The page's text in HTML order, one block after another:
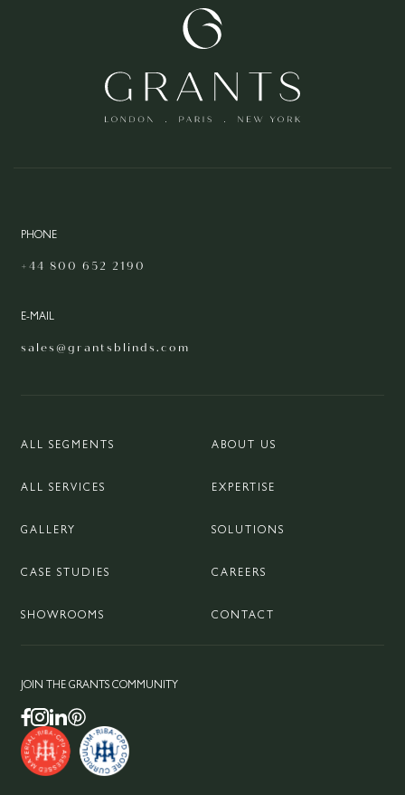
PHONE
+44 800 652 2190
E-MAIL
sales@grantsblinds.com
ALL SEGMENTS
ALL SERVICES
GALLERY
CASE STUDIES
SHOWROOMS
ABOUT US
EXPERTISE
SOLUTIONS
CAREERS
CONTACT
JOIN THE GRANTS COMMUNITY